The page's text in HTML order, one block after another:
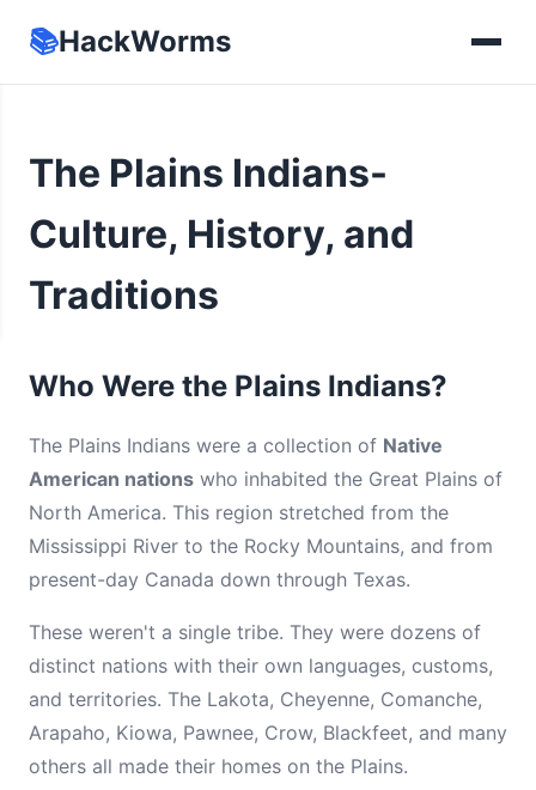
📚HackWorms
The Plains Indians-
Culture, History, and
Traditions
Who Were the Plains Indians?
The Plains Indians were a collection of Native
American nations who inhabited the Great Plains of
North America. This region stretched from the
Mississippi River to the Rocky Mountains, and from
present-day Canada down through Texas.
These weren't a single tribe. They were dozens of
distinct nations with their own languages, customs,
and territories. The Lakota, Cheyenne, Comanche,
Arapaho, Kiowa, Pawnee, Crow, Blackfeet, and many
others all made their homes on the Plains.